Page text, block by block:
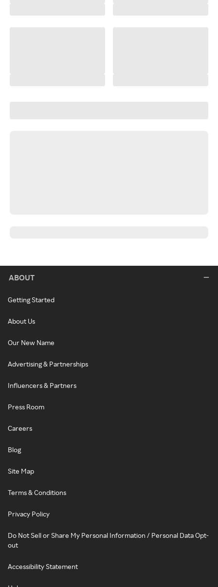
ABOUT
Getting Started
About Us
Our New Name
Advertising & Partnerships
Influencers & Partners
Press Room
Careers
Blog
Site Map
Terms & Conditions
Privacy Policy
Do Not Sell or Share My Personal Information / Personal Data Opt-
out
Accessibility Statement